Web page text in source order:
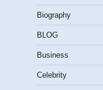
Biography
BLOG
Business
Celebrity